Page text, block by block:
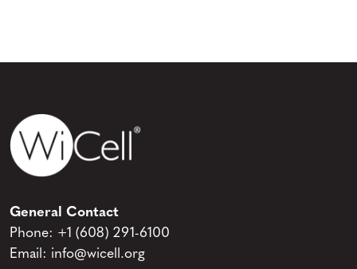
General Contact
Phone: +1 (608) 291-6100
Email: info@wicell.org